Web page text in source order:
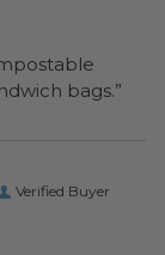
bags.”
Verified Buyer